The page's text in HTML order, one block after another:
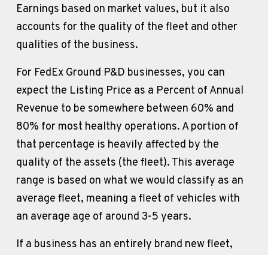
Earnings based on market values, but it also
accounts for the quality of the fleet and other
qualities of the business.
For FedEx Ground P&D businesses, you can
expect the Listing Price as a Percent of Annual
Revenue to be somewhere between 60% and
80% for most healthy operations. A portion of
that percentage is heavily affected by the
quality of the assets (the fleet). This average
range is based on what we would classify as an
average fleet, meaning a fleet of vehicles with
an average age of around 3-5 years.
If a business has an entirely brand new fleet,